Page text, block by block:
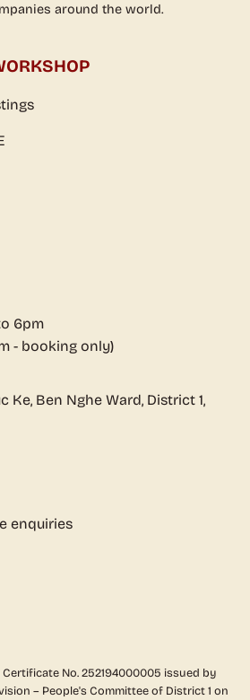
around the world.
6pm
- booking only)
Ke, Ben Nghe Ward, District 1,
enquiries
No. 252194000005 issued by
– People's Committee of District 1 on